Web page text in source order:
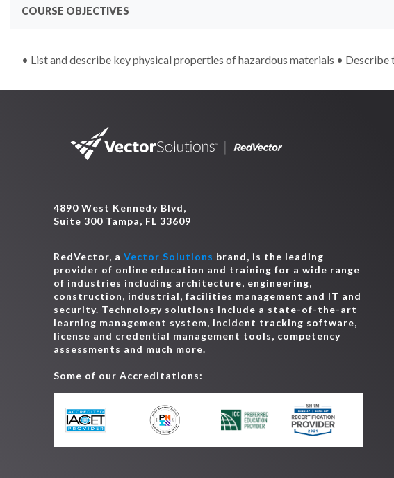
COURSE OBJECTIVES
• List and describe key physical properties of hazardous materials •
4890 West Kennedy Blvd,
Suite 300 Tampa, FL 33609
RedVector, a Vector Solutions brand, is the leading
provider of online education and training for a wide range
of industries including architecture, engineering,
construction, industrial, facilities management and IT and
security. Technology solutions include a state-of-the-art
learning management system, incident tracking software,
license and credential management tools, competency
assessments and much more.
Some of our Accreditations: